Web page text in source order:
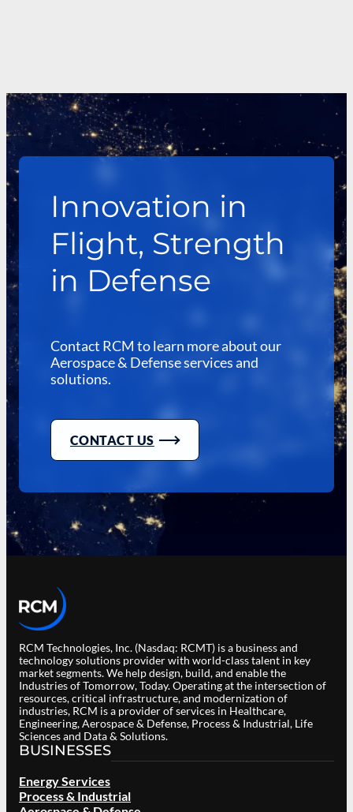
Innovation in
Flight, Strength
in Defense
Contact RCM to learn more about our
Aerospace & Defense services and
solutions.
CONTACT US
RCM Technologies, Inc. (Nasdaq: RCMT) is a business and
technology solutions provider with world-class talent in key
market segments. We help design, build, and enable the
Industries of Tomorrow, Today. Operating at the intersection of
resources, critical infrastructure, and modernization of
industries, RCM is a provider of services in Healthcare,
Engineering, Aerospace & Defense, Process & Industrial, Life
Sciences and Data & Solutions.
BUSINESSES
Energy Services
Process & Industrial